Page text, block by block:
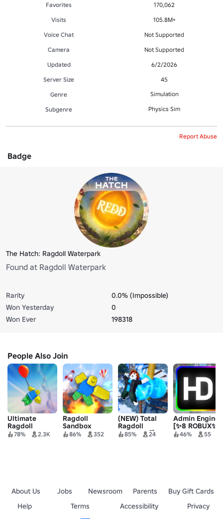
Favorites
170,062
Visits
105.8M+
Voice Chat
Not Supported
Camera
Not Supported
Updated
6/2/2026
Server Size
45
Genre
Simulation
Subgenre Physics Sim
Report Abuse
Badge
The Hatch: Ragdoll Waterpark
Found at Ragdoll Waterpark
Rarity
0.0% (Impossible)
Won Yesterday
0
Won Ever
198318
People Also Join
Ultimate
Ragdoll
Playground
78% 2.3K
Ragdoll
Sandbox
86% 352
(NEW) Total
Ragdoll
Sandbox 🌴
85% 24
Admin Engine
[✨8 ROBUX✨]
46% 55
About Us Jobs Newsroom Parents
Buy Gift Cards
Help
Terms Accessibility
Privacy